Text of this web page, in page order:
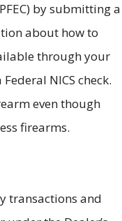
by submitting a
about how to
through your
NICS check.
even though
firearms.
transactions and